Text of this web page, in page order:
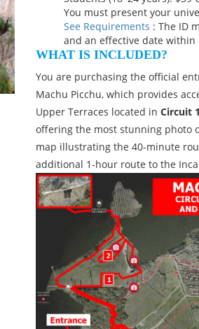
You must present your
See Requirements : The ID
and an effective date within
WHAT IS INCLUDED?
You are purchasing the official
Machu Picchu, which provides
Upper Terraces located in Circuit 1
offering the most stunning photo
map illustrating the 40-minute
additional 1-hour route to the